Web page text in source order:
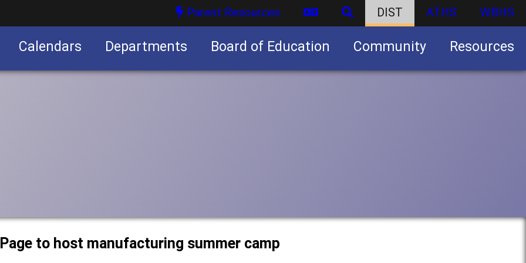
Parent Resources DIST ATHS WBHS
Calendars Departments Board of Education Community Resources
to host manufacturing summer camp